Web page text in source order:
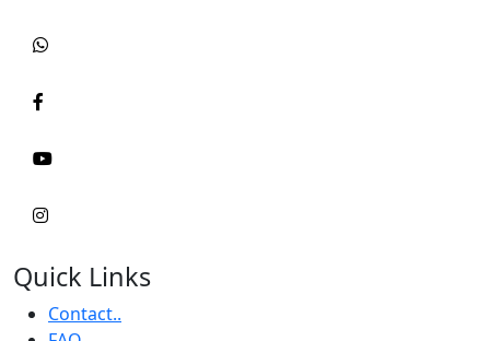
Quick Links
Contact..